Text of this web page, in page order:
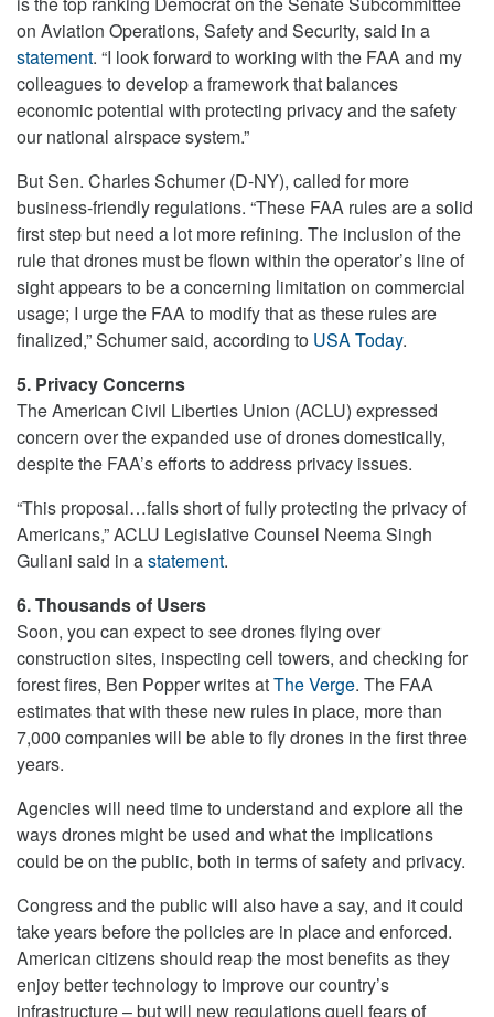
on Aviation Operations, Safety and Security, said in a
statement. “I look forward to working with the FAA and my
colleagues to develop a framework that balances
economic potential with protecting privacy and the safety
our national airspace system.”
But Sen. Charles Schumer (D-NY), called for more
business-friendly regulations. “These FAA rules are a solid
first step but need a lot more refining. The inclusion of the
rule that drones must be flown within the operator’s line of
sight appears to be a concerning limitation on commercial
usage; I urge the FAA to modify that as these rules are
finalized,” Schumer said, according to USA Today.
5. Privacy Concerns
The American Civil Liberties Union (ACLU) expressed
concern over the expanded use of drones domestically,
despite the FAA’s efforts to address privacy issues.
“This proposal…falls short of fully protecting the privacy of
Americans,” ACLU Legislative Counsel Neema Singh
Guliani said in astatement.
6. Thousands of Users
Soon, you can expect to see drones flying over
construction sites, inspecting cell towers, and checking for
forest fires, Ben Popper writes atThe Verge. The FAA
estimates that with these new rules in place, more than
7,000 companies will be able to fly drones in the first three
years.
Agencies will need time to understand and explore all the
ways drones might be used and what the implications
could be on the public, both in terms of safety and privacy.
Congress and the public will also have a say, and it could
take years before the policies are in place and enforced.
American citizens should reap the most benefits as they
enjoy better technology to improve our country’s
infrastructure – but will new regulations quell fears of